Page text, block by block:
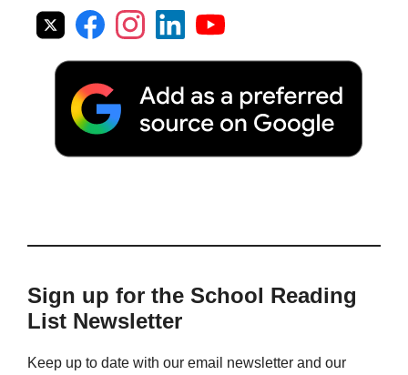
Sign up for the School Reading
List Newsletter
Keep up to date with our email newsletter and our